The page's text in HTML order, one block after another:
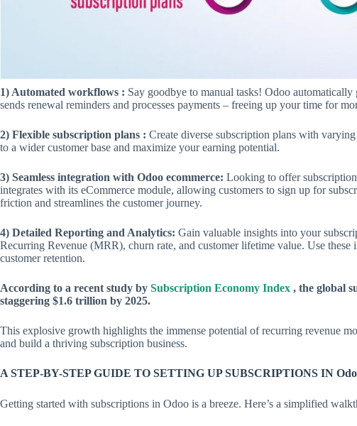
1) Automated workflows : Say goodbye to manual tasks! Odoo
sends renewal reminders and processes payments – freeing up your time for
2) Flexible subscription plans : Create diverse subscription plans with
to a wider customer base and maximize your earning potential.
3) Seamless integration with Odoo ecommerce: Looking to offer
integrates with its eCommerce module, allowing customers to sign up for
friction and streamlines the customer journey.
4) Detailed Reporting and Analytics: Gain valuable insights into your
Recurring Revenue (MRR), churn rate, and customer lifetime value. Use
customer retention.
According to a recent study by Subscription Economy Index , the global
staggering $1.6 trillion by 2025.
This explosive growth highlights the immense potential of recurring revenue
and build a thriving subscription business.
A STEP-BY-STEP GUIDE TO SETTING UP SUBSCRIPTIONS IN
Getting started with subscriptions in Odoo is a breeze. Here’s a simplified